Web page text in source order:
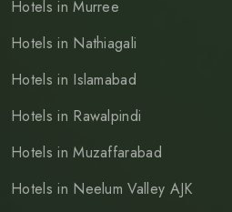
Hotels in Murree
Hotels in Nathiagali
Hotels in Islamabad
Hotels in Rawalpindi
Hotels in Muzaffarabad
Hotels in Neelum Valley AJK